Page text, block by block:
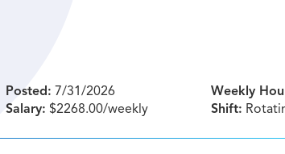
Posted: 7/31/2026
Salary: $2268.00/weekly
Weekly
Shift: